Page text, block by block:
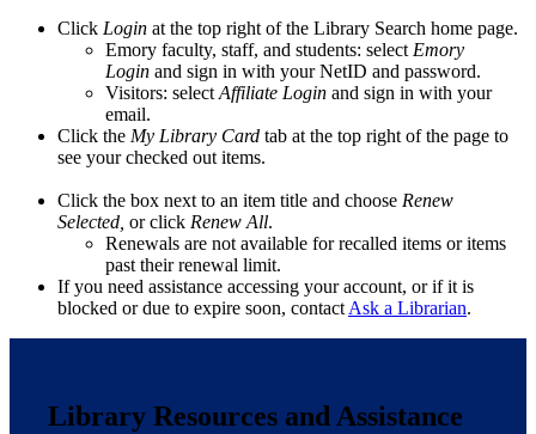
Click Login at the top right of the Library Search home page.
Emory faculty, staff, and students: selectEmory
Login and sign in with your NetID and password.
Visitors: selectAffiliate Login and sign in with your
email.
Click the My Library Card tab at the top right of the page to
see your checked out items.
Click the box next to an item title and choose Renew
Selected, or click Renew All.
Renewals are not available for recalled items or items
past their renewal limit.
If you need assistance accessing your account, or if it is
blocked or due to expire soon, contactAsk a Librarian.
Library Resources and Assistance